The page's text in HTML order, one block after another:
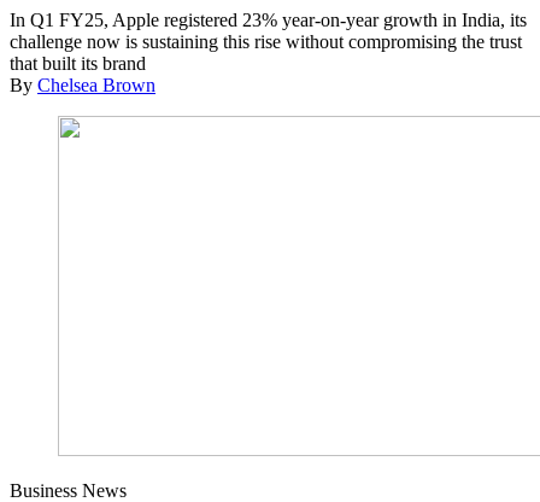
In Q1 FY25, Apple registered 23% year-on-year growth in India, its
challenge now is sustaining this rise without compromising the trust
that built its brand
By Chelsea Brown
Business News